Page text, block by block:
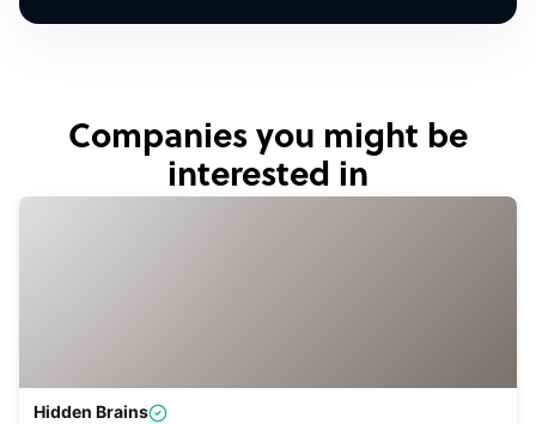
Companies you might be
interested in